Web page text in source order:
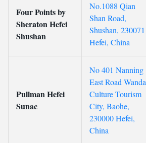
Four Points by
Sheraton Hefei
Shushan
No.1088 Qian
Shan Road,
Shushan, 230071
Hefei, China
Pullman Hefei
Sunac
No 401 Nanning
East Road Wanda
Culture Tourism
City, Baohe,
230000 Hefei,
China